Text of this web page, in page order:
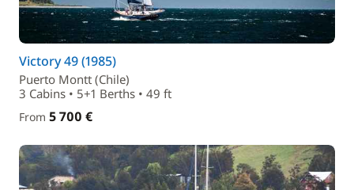
Victory 49 (1985)
Puerto Montt (Chile)
3 Cabins • 5+1 Berths • 49 ft
From 5 700 €